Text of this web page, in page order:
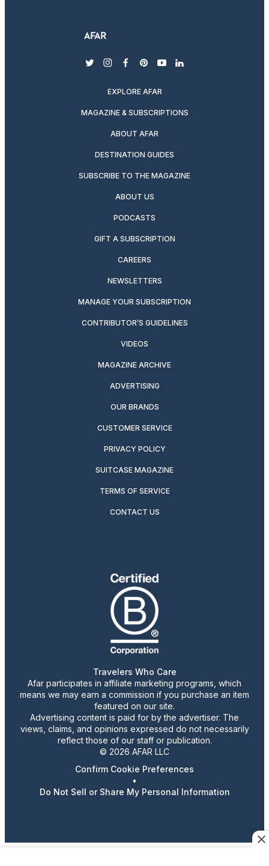
twitterinstagram
facebook
pinterest
youtubelinkedin
EXPLORE AFAR
MAGAZINE & SUBSCRIPTIONS
ABOUT AFAR
DESTINATION GUIDES
SUBSCRIBE TO THE MAGAZINE
ABOUT US
PODCASTS
GIFT A SUBSCRIPTION
CAREERS
NEWSLETTERS
MANAGE YOUR SUBSCRIPTION
CONTRIBUTOR’S GUIDELINES
VIDEOS
MAGAZINE ARCHIVE
ADVERTISING
OUR BRANDS
CUSTOMER SERVICE
PRIVACY POLICY
SUITCASE MAGAZINE
TERMS OF SERVICE
CONTACT US
Travelers Who Care
Afar participates in affiliate marketing programs, which
means we may earn a commission if you purchase an item
featured on our site.
Advertising content is paid for by the advertiser. The
views, claims, and opinions expressed do not necessarily
reflect those of our staff or publication.
© 2026 AFAR LLC
Confirm Cookie Preferences
•
Do Not Sell or Share My Personal Information